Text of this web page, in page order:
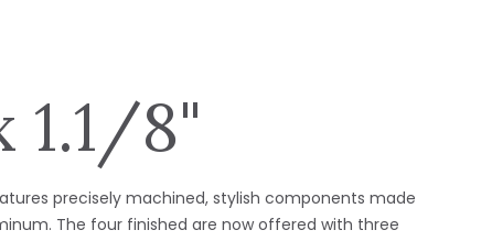
1.1/8"
precisely machined, stylish components made
The four finished are now offered with three